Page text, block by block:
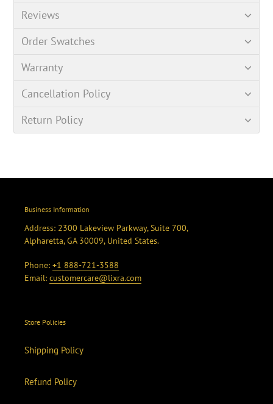
Reviews
Order Swatches
Warranty
Cancellation Policy
Return Policy
Business Information
Address: 2300 Lakeview Parkway, Suite 700,
Alpharetta, GA 30009, United States.
Phone: +1 888-721-3588
Email: customercare@lixra.com
Store Policies
Shipping Policy
Refund Policy